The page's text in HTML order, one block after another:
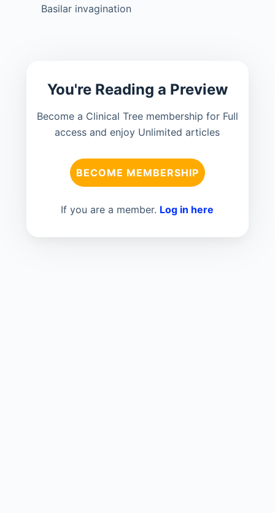
Basilar invagination
You're Reading a Preview
Become a Clinical Tree membership for Full
access and enjoy Unlimited articles
BECOME MEMBERSHIP
If you are a member. Log in here